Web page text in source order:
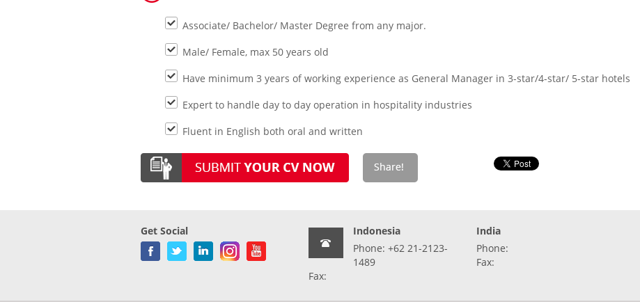
Associate/ Bachelor/ Master Degree from any major.
Male/ Female, max 50 years old
Have minimum 3 years of working experience as General Manager in 3-star/4-star/ 5-star hotels
Expert to handle day to day operation in hospitality industries
Fluent in English both oral and written
Get Social
Indonesia
Phone: +62 21-2123-
1489
Fax:
India
Phone:
Fax: